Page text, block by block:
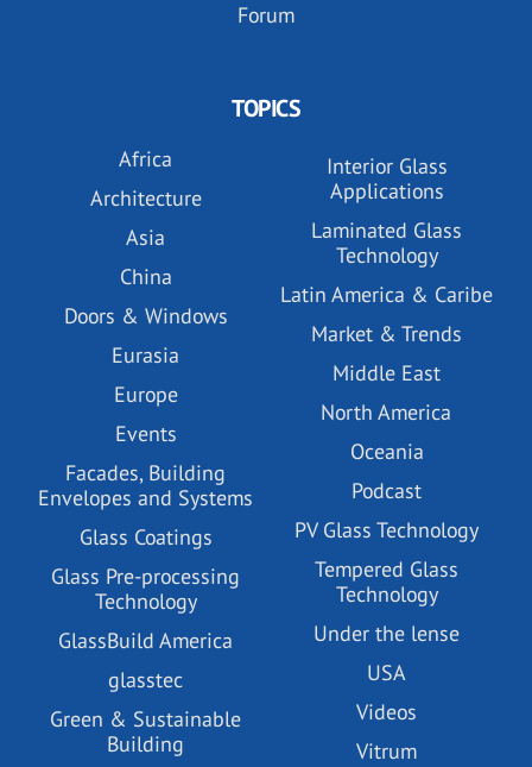
Forum
TOPICS
Africa
Architecture
Asia
China
Doors & Windows
Eurasia
Europe
Events
Facades, Building
Envelopes and Systems
Glass Coatings
Glass Pre-processing
Technology
GlassBuild America
glasstec
Green & Sustainable
Building
Interior Glass
Applications
Laminated Glass
Technology
Latin America & Caribe
Market & Trends
Middle East
North America
Oceania
Podcast
PV Glass Technology
Tempered Glass
Technology
Under the lense
USA
Videos
Vitrum